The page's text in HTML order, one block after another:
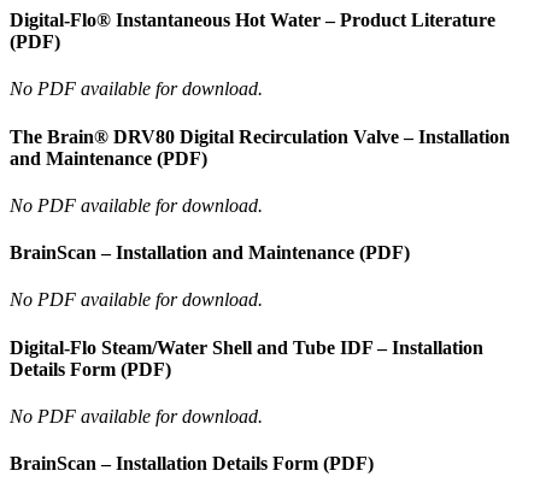
Digital-Flo® Instantaneous Hot Water – Product Literature
(PDF)
No PDF available for download.
The Brain® DRV80 Digital Recirculation Valve – Installation
and Maintenance (PDF)
No PDF available for download.
BrainScan – Installation and Maintenance (PDF)
No PDF available for download.
Digital-Flo Steam/Water Shell and Tube IDF – Installation
Details Form (PDF)
No PDF available for download.
BrainScan – Installation Details Form (PDF)